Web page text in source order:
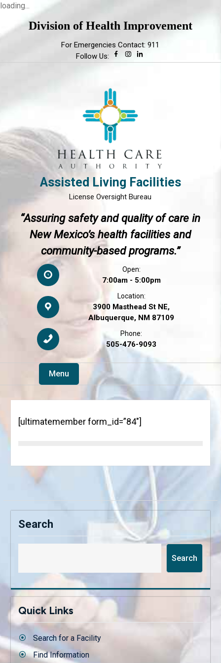
loading...
Division of Health Improvement
For Emergencies Contact: 911
Follow Us:
Assisted Living Facilities
License Oversight Bureau
“Assuring safety and quality of care in
New Mexico’s health facilities and
community-based programs.”
Open:
7:00am - 5:00pm
Location:
3900 Masthead St NE,
Albuquerque, NM 87109
Phone:
505-476-9093
Menu
[ultimatemember form_id=”84″]
Search
Search
Quick Links
Search for a Facility
Find Information